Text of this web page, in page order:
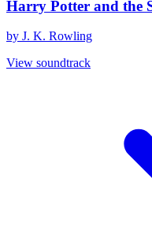
Harry Potter and the
by J. K. Rowling
View soundtrack